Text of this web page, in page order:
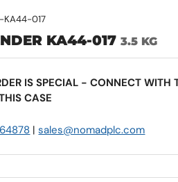
KA44-017
KA44-0173.5 KG
IS SPECIAL - CONNECT WITH
CASE
|sales@nomadplc.com